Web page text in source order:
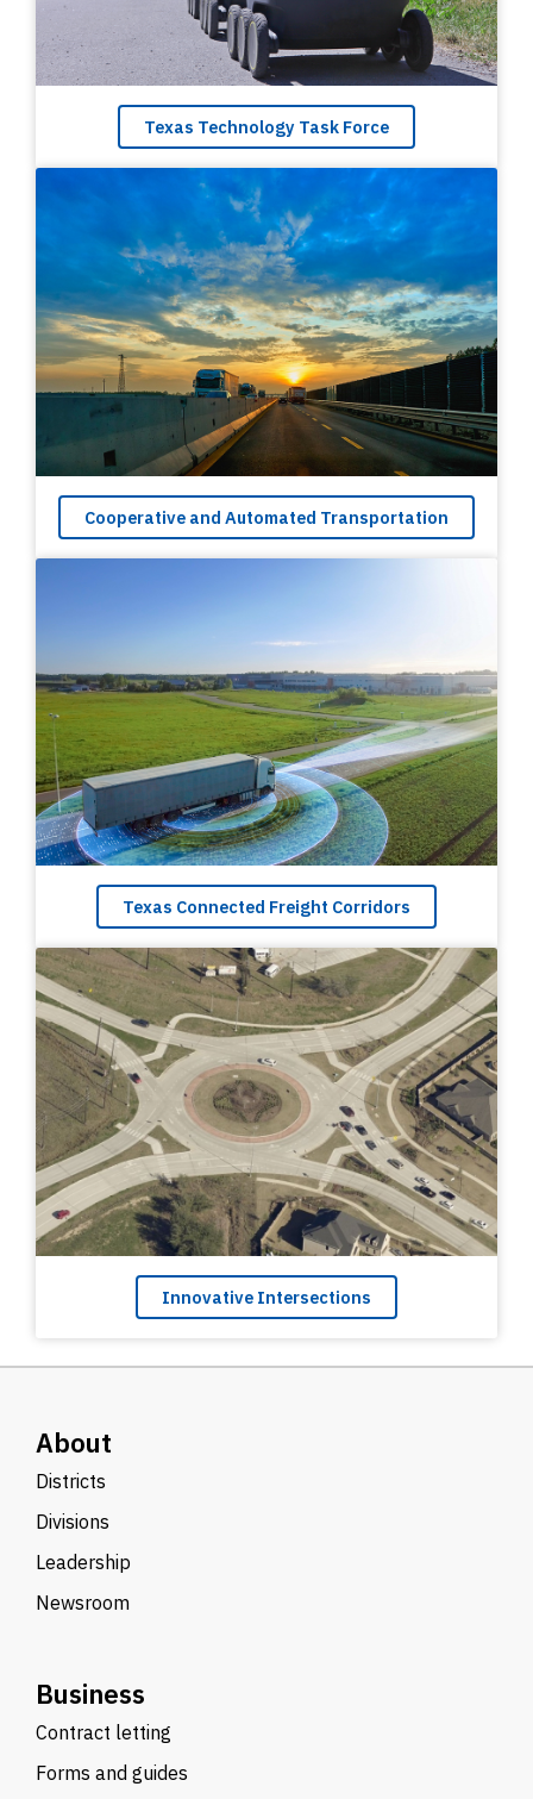
Texas Technology Task Force
Cooperative and Automated Transportation
Texas Connected Freight Corridors
Innovative Intersections
About
Districts
Divisions
Leadership
Newsroom
Business
Contract letting
Forms and guides